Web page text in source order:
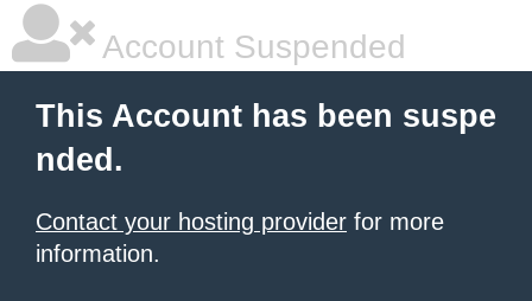
Account Suspended
This Account has been suspe
nded.
Contact your hosting provider for more
information.